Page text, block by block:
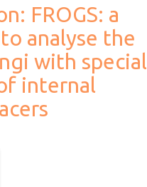
FROGS: a
analyse the
with special
internal